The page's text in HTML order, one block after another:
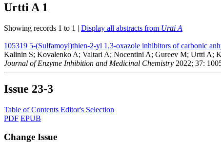
Urtti A 1
Showing records 1 to 1 | Display all abstracts from Urtti A
105319 5-(Sulfamoyl)thien-2-yl 1,3-oxazole inhibitors of carbonic
Kalinin S; Kovalenko A; Valtari A; Nocentini A; Gureev M; Urtti A;
Journal of Enzyme Inhibition and Medicinal Chemistry 2022; 37:
Issue 23-3
Table of Contents Editor's Selection
PDF EPUB
Change Issue